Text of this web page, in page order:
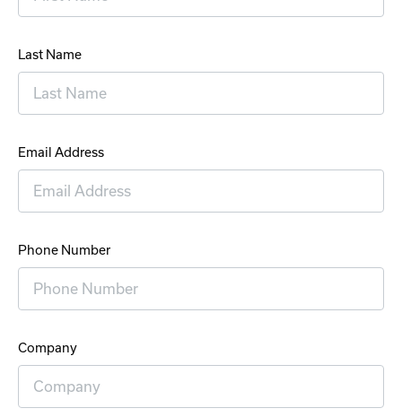
Last Name
Email Address
Phone Number
Company